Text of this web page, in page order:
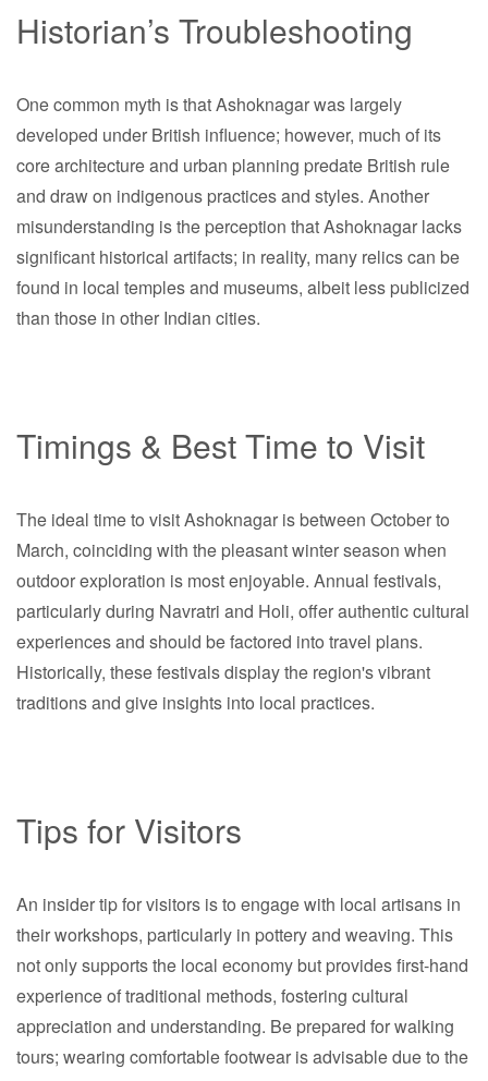
Historian’s Troubleshooting
One common myth is that Ashoknagar was largely
developed under British influence; however, much of its
core architecture and urban planning predate British rule
and draw on indigenous practices and styles. Another
misunderstanding is the perception that Ashoknagar lacks
significant historical artifacts; in reality, many relics can be
found in local temples and museums, albeit less publicized
than those in other Indian cities.
Timings & Best Time to Visit
The ideal time to visit Ashoknagar is between October to
March, coinciding with the pleasant winter season when
outdoor exploration is most enjoyable. Annual festivals,
particularly during Navratri and Holi, offer authentic cultural
experiences and should be factored into travel plans.
Historically, these festivals display the region's vibrant
traditions and give insights into local practices.
Tips for Visitors
An insider tip for visitors is to engage with local artisans in
their workshops, particularly in pottery and weaving. This
not only supports the local economy but provides first-hand
experience of traditional methods, fostering cultural
appreciation and understanding. Be prepared for walking
tours; wearing comfortable footwear is advisable due to the